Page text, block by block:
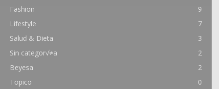
Fashion
9
Lifestyle
7
Salud & Dieta
3
Sin categor√≠a
2
Beyesa
2
Topico
0